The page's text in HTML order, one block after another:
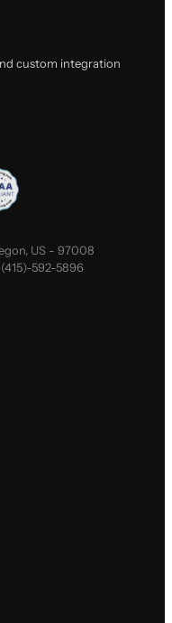
custom integration
US - 97008
(415)-592-5896